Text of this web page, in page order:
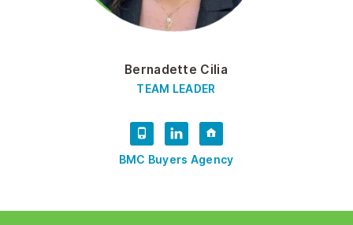
Bernadette Cilia
TEAM LEADER
BMC Buyers Agency